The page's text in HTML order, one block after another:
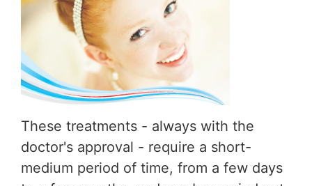
These treatments - always with the
doctor's approval - require a short-
medium period of time, from a few days